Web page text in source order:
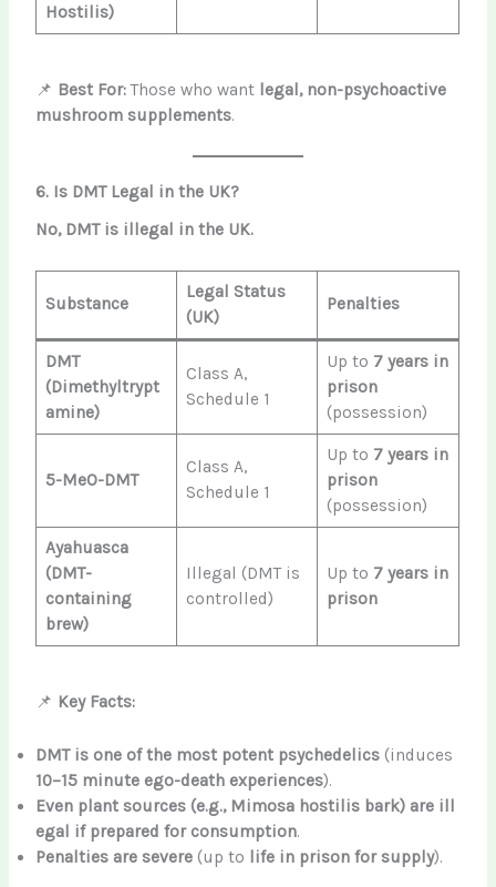
Hostilis)
📌 Best For:Those who want legal, non-psychoactive
mushroom supplements.
6. Is DMT Legal in the UK?
No, DMT is illegal in the UK.
Substance
Legal Status
(UK)
Penalties
DMT
(Dimethyltrypt
amine)
Class A,
Schedule 1
Up to 7 years in
prison
(possession)
5-MeO-DMT
Class A,
Schedule 1
Up to 7 years in
prison
(possession)
Ayahuasca
(DMT-
containing
brew)
Illegal (DMT is
controlled)
Up to 7 years in
prison
📌 Key Facts:
DMT is one of the most potent psychedelics (induces
10–15 minute ego-death experiences).
Even plant sources (e.g., Mimosa hostilis bark) are ill
egal if prepared for consumption.
Penalties are severe (up to life in prison for supply).